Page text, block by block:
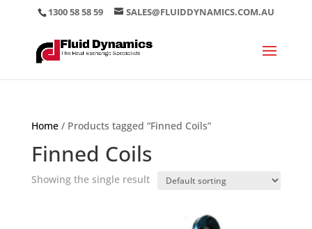
1300 58 58 59 SALES@FLUIDDYNAMICS.COM.AU
Home/ Products tagged “Finned Coils”
Finned Coils
Showing the single result